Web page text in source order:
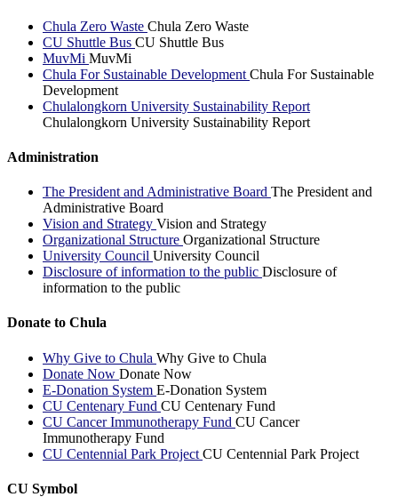
Chula Zero Waste Chula Zero Waste
CU Shuttle Bus CU Shuttle Bus
MuvMi MuvMi
Chula For Sustainable Development Chula For Sustainable
Development
Chulalongkorn University Sustainability Report
Chulalongkorn University Sustainability Report
Administration
The President and Administrative Board The President and
Administrative Board
Vision and Strategy Vision and Strategy
Organizational Structure Organizational Structure
University Council University Council
Disclosure of information to the public Disclosure of
information to the public
Donate to Chula
Why Give to Chula Why Give to Chula
Donate Now Donate Now
E-Donation System E-Donation System
CU Centenary Fund CU Centenary Fund
CU Cancer Immunotherapy Fund CU Cancer
Immunotherapy Fund
CU Centennial Park Project CU Centennial Park Project
CU Symbol